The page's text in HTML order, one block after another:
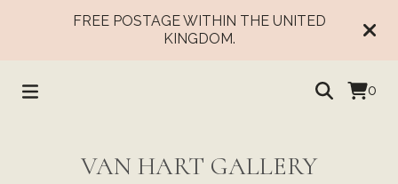
FREE POSTAGE WITHIN THE UNITED
KINGDOM.
0
VAN HART GALLERY